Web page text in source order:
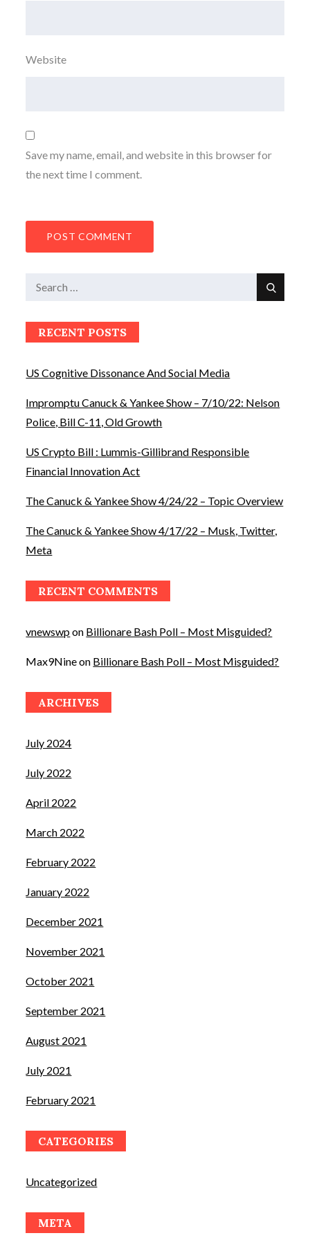
Website
Save my name, email, and website in this browser for
the next time I comment.
Search
Search
RECENT POSTS
US Cognitive Dissonance And Social Media
Impromptu Canuck & Yankee Show – 7/10/22: Nelson
Police, Bill C-11, Old Growth
US Crypto Bill : Lummis-Gillibrand Responsible
Financial Innovation Act
The Canuck & Yankee Show 4/24/22 – Topic Overview
The Canuck & Yankee Show 4/17/22 – Musk, Twitter,
Meta
RECENT COMMENTS
vnewswpon Billionare Bash Poll – Most Misguided?
Max9Nineon Billionare Bash Poll – Most Misguided?
ARCHIVES
July 2024
July 2022
April 2022
March 2022
February 2022
January 2022
December 2021
November 2021
October 2021
September 2021
August 2021
July 2021
February 2021
CATEGORIES
Uncategorized
META